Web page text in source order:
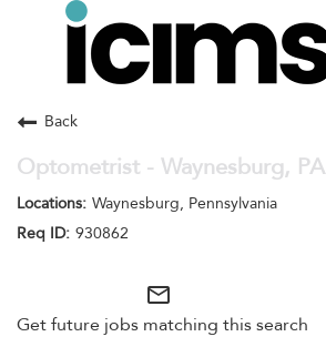
Toggle
navigation
Search Jobs
Back
Optometrist - Waynesburg, PA
Waynesburg, Pennsylvania
930862
mail_outline
Get future jobs matching this search